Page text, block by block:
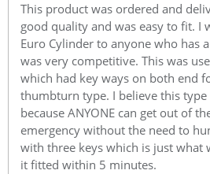
This product was ordered and
good quality and was easy to fit. I
Euro Cylinder to anyone who has
was very competitive. This was
which had key ways on both end
thumbturn type. I believe this
because ANYONE can get out of
emergency without the need to
with three keys which is just what
it fitted within 5 minutes.